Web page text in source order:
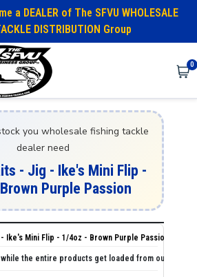
a DEALER of The SFVU WHOLESALE
DISTRIBUTION Group
0
you wholesale fishing tackle
dealer need
- Jig - Ike's Mini Flip -
Purple Passion
Ike's Mini Flip - 1/4oz - Brown Purple Passion